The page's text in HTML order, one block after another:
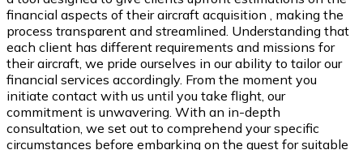
financial aspects of their aircraft acquisition , making the
process transparent and streamlined. Understanding that
each client has different requirements and missions for
their aircraft, we pride ourselves in our ability to tailor our
financial services accordingly. From the moment you
initiate contact with us until you take flight, our
commitment is unwavering. With an in-depth
consultation, we set out to comprehend your specific
circumstances before embarking on the quest for suitable